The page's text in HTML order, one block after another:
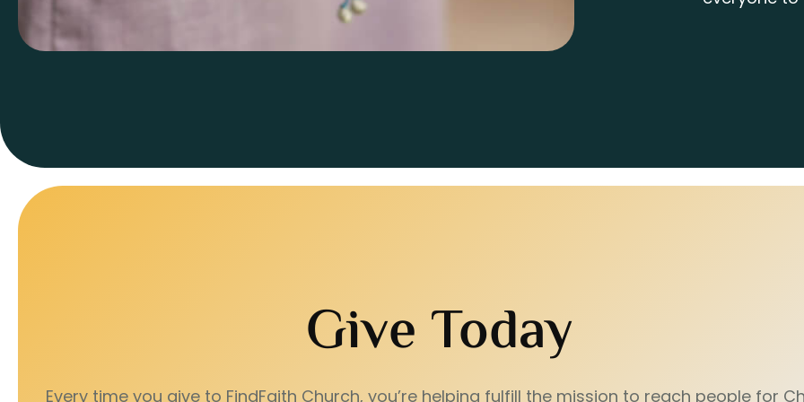
Give Today
Every time you give to FindFaith Church, you’re helping fulfill the mission to reach people for